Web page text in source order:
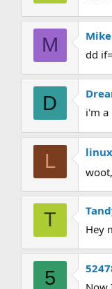
M
dd
D
i'm a
L
T
Hey
5